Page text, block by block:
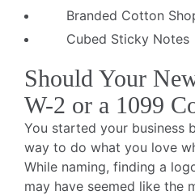
Branded Cotton
Cubed Sticky Notes
Should Your
W-2 or a 1099
You started your business
way to do what you love
While naming, finding a
may have seemed like the